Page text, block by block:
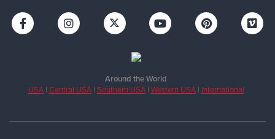
Around the World
USA| Central USA| Southern USA| Western USA| International